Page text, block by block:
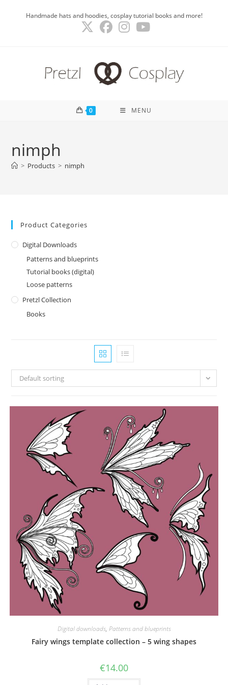
Handmade hats and hoodies, cosplay tutorial books and more!
0 MENU
nimph
> Products > nimph
Product Categories
Digital Downloads
Patterns and blueprints
Tutorial books (digital)
Loose patterns
Pretzl Collection
Books
Default sorting
Digital downloads, Patterns and blueprints
Fairy wings template collection – 5 wing shapes
€14.00